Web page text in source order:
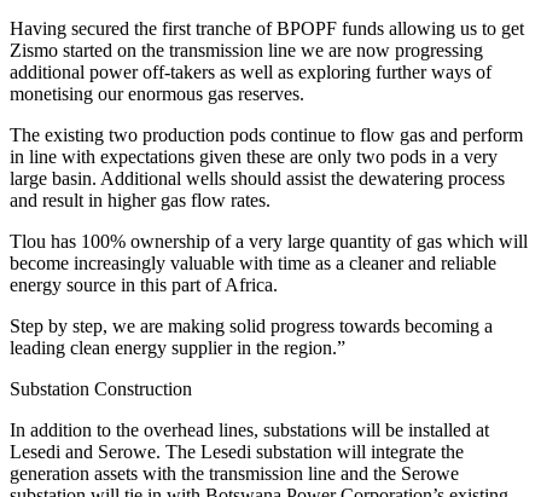
Having secured the first tranche of BPOPF funds allowing us to get
Zismo started on the transmission line we are now progressing
additional power off-takers as well as exploring further ways of
monetising our enormous gas reserves.
The existing two production pods continue to flow gas and perform
in line with expectations given these are only two pods in a very
large basin. Additional wells should assist the dewatering process
and result in higher gas flow rates.
Tlou has 100% ownership of a very large quantity of gas which will
become increasingly valuable with time as a cleaner and reliable
energy source in this part of Africa.
Step by step, we are making solid progress towards becoming a
leading clean energy supplier in the region.”
Substation Construction
In addition to the overhead lines, substations will be installed at
Lesedi and Serowe. The Lesedi substation will integrate the
generation assets with the transmission line and the Serowe